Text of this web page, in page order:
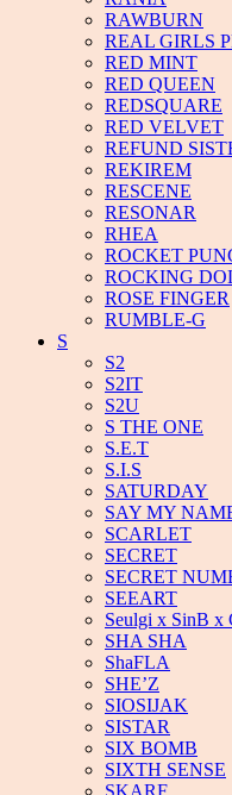
RAWBURN
REAL GIRLS
RED MINT
RED QUEEN
REDSQUARE
RED VELVET
REFUND
REKIREM
RESCENE
RESONAR
RHEA
ROCKET
ROCKING
ROSE FINGER
RUMBLE-G
S
S2
S2IT
S2U
S THE ONE
S.E.T
S.I.S
SATURDAY
SAY MY
SCARLET
SECRET
SECRET
SEEART
Seulgi x SinB x
SHA SHA
ShaFLA
SHE’Z
SIOSIJAK
SISTAR
SIX BOMB
SIXTH SENSE
SKARF